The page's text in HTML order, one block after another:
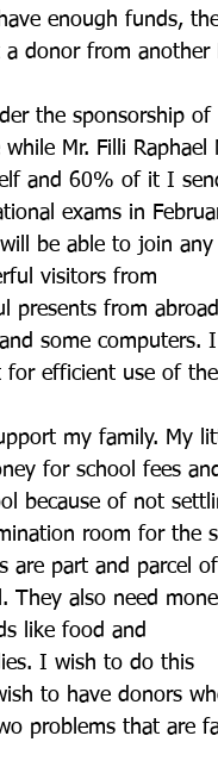
enough funds,
donor from another
the sponsorship of
Mr. Filli Raphael
and 60% of it I
exams in
be able to join any
visitors from
presents from
some computers.
for efficient use of
my family. My
for school fees
because of not
room for the
are part and parcel
They also need
like food and
I wish to do this
to have donors
problems that are